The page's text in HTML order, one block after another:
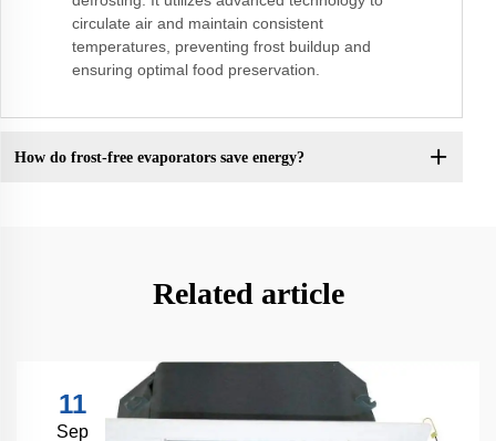
circulate air and maintain consistent
temperatures, preventing frost buildup and
ensuring optimal food preservation.
How do frost-free evaporators save energy?
Related article
11
Sep